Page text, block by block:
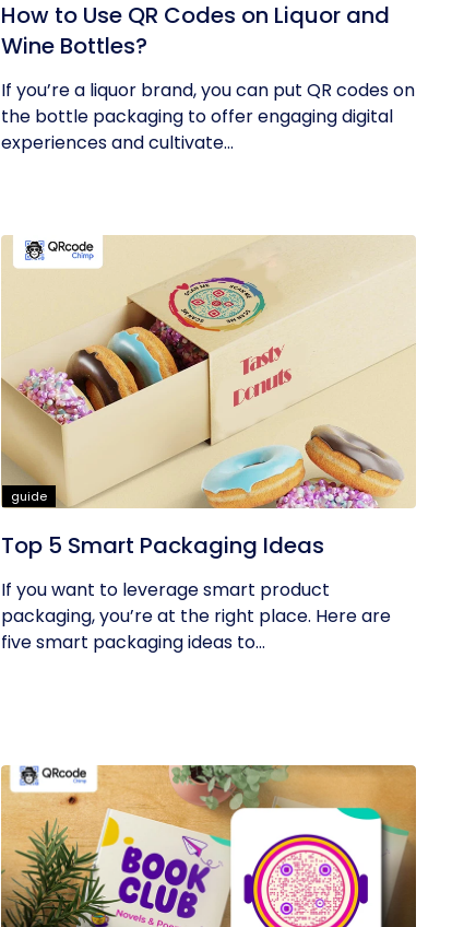
How to Use QR Codes on Liquor and
Wine Bottles?
If you’re a liquor brand, you can put QR codes on
the bottle packaging to offer engaging digital
experiences and cultivate...
guide
Top 5 Smart Packaging Ideas
If you want to leverage smart product
packaging, you’re at the right place. Here are
five smart packaging ideas to...